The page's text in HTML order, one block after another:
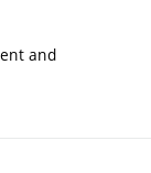
and